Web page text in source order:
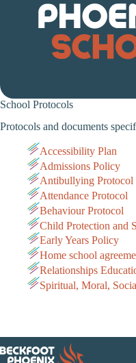
School Protocols
Protocols and documents
Accessibility Plan
Admissions Policy
Antibullying Protocol
Attendance Protocol
Behaviour Protocol
Child Protection and
Early Years Policy
Home school
Relationships
Spiritual, Moral,